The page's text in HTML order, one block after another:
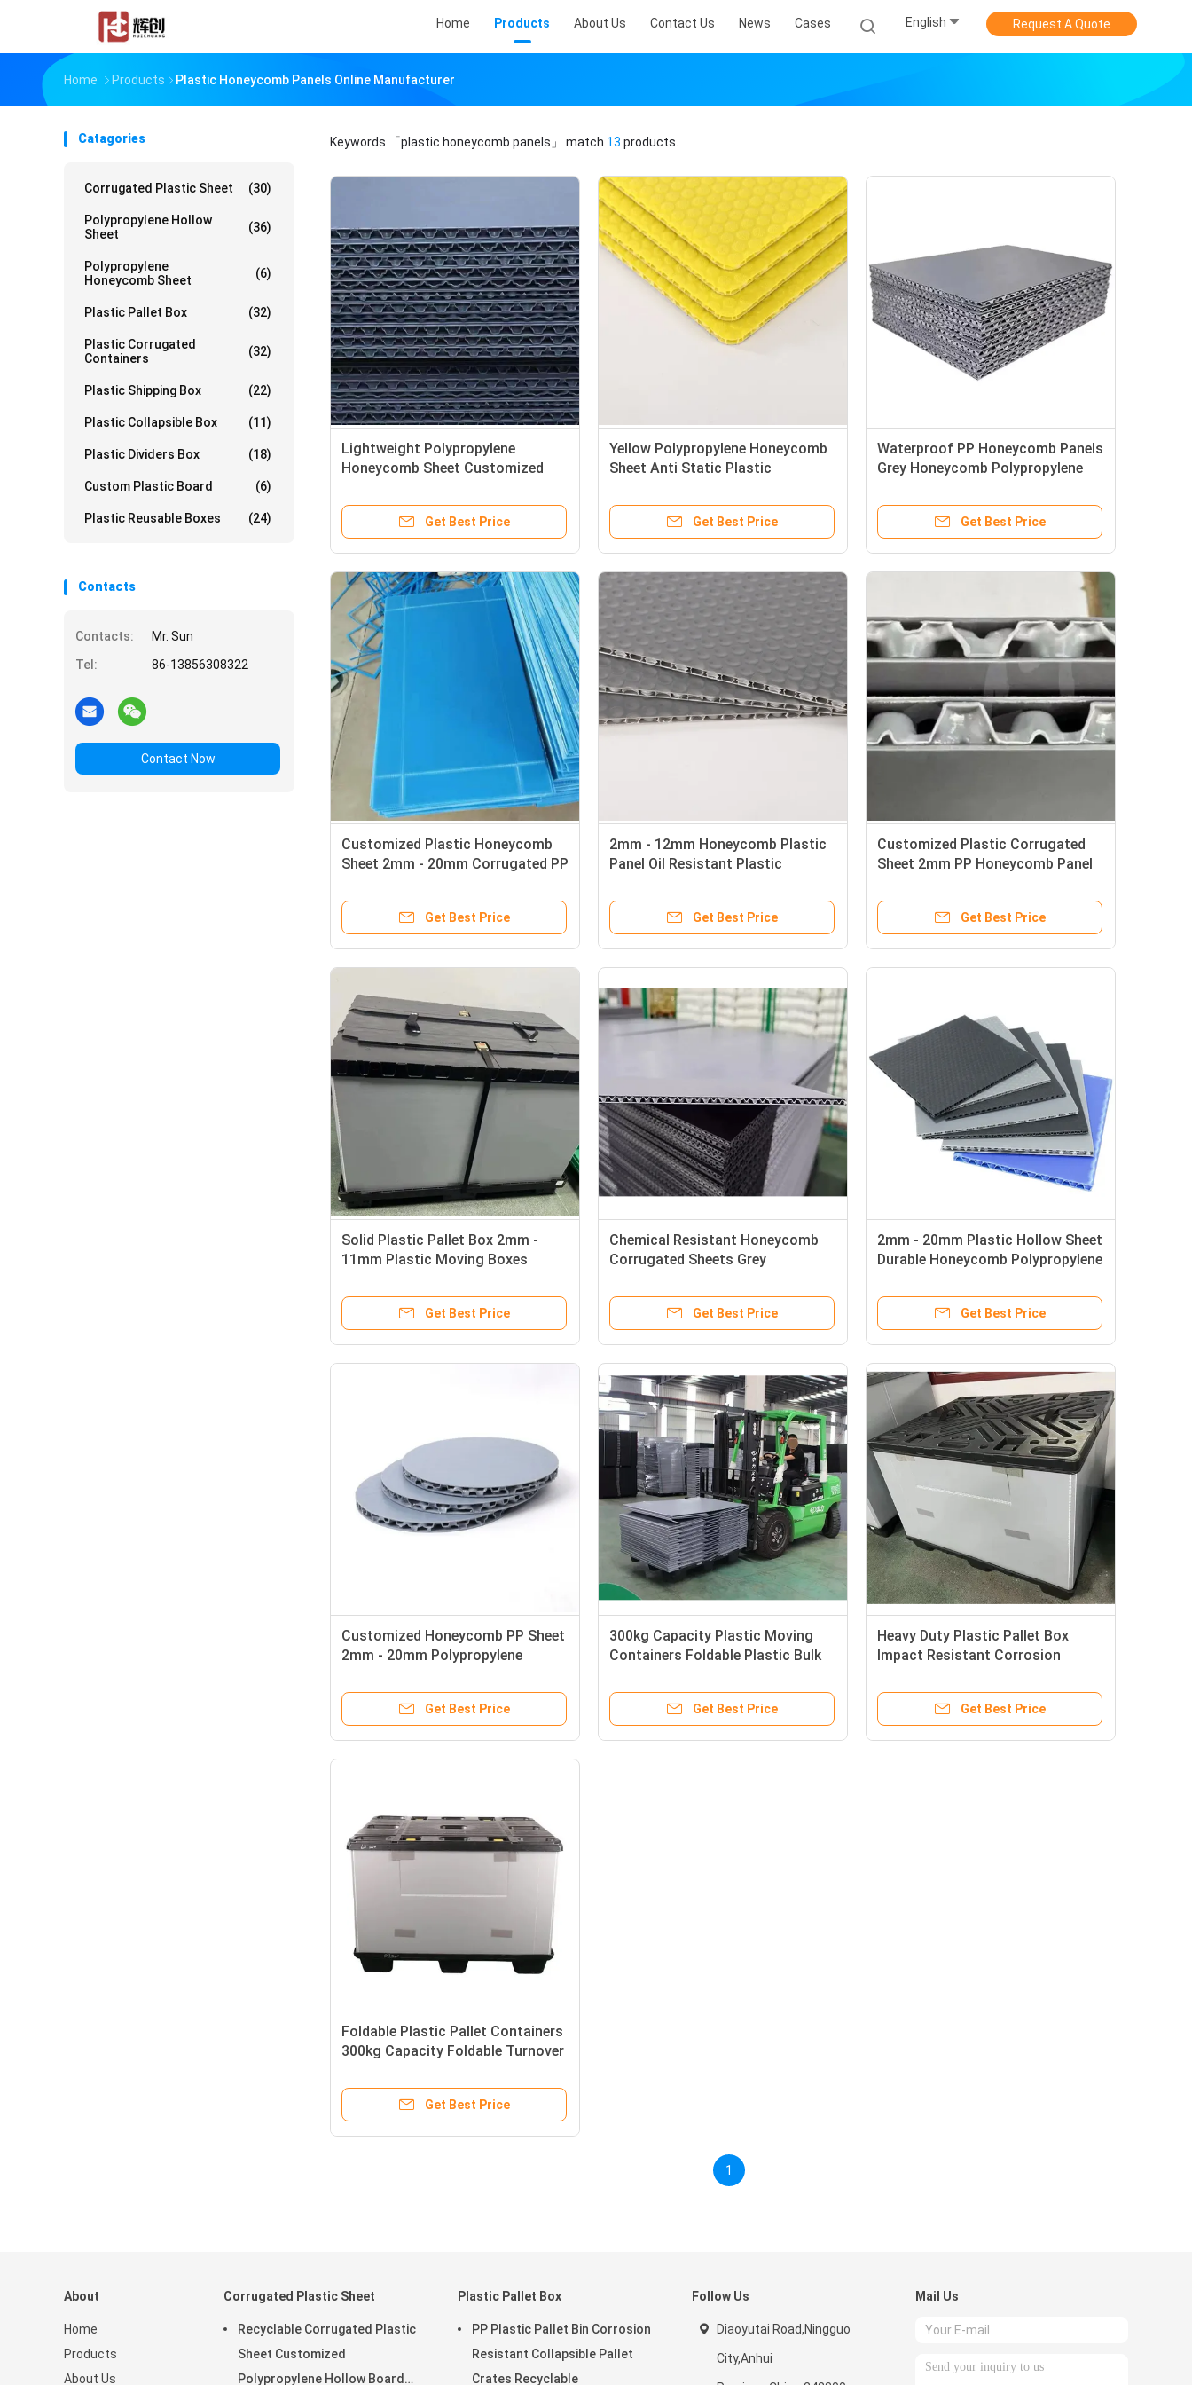
Home Products About Us Contact Us News Cases English Request A Quote
Home Products Plastic Honeycomb Panels Online Manufacturer
Catagories
Corrugated Plastic Sheet (30)
Polypropylene Hollow
Sheet
(36)
Polypropylene
Honeycomb Sheet
(6)
Plastic Pallet Box (32)
Plastic Corrugated
Containers
(32)
Plastic Shipping Box (22)
Plastic Collapsible Box (11)
Plastic Dividers Box (18)
Custom Plastic Board (6)
Plastic Reusable Boxes (24)
Contacts
Contacts:
Mr. Sun
Tel:
86-13856308322
Contact Now
Keywords 「plastic honeycomb panels」 match 13 products.
Lightweight Polypropylene
Honeycomb Sheet Customized
Resistant
Get Best Price
Yellow Polypropylene Honeycomb
Sheet Anti Static Plastic
Get Best Price
Waterproof PP Honeycomb Panels
Grey Honeycomb Polypropylene
Get Best Price
Customized Plastic Honeycomb
Sheet 2mm - 20mm Corrugated PP
Get Best Price
2mm - 12mm Honeycomb Plastic
Panel Oil Resistant Plastic
Get Best Price
Customized Plastic Corrugated
Sheet 2mm PP Honeycomb Panel
Get Best Price
Solid Plastic Pallet Box 2mm -
11mm Plastic Moving Boxes
Get Best Price
Chemical Resistant Honeycomb
Corrugated Sheets Grey
1220*2440mm
Get Best Price
2mm - 20mm Plastic Hollow Sheet
Durable Honeycomb Polypropylene
Get Best Price
Customized Honeycomb PP Sheet
2mm - 20mm Polypropylene
Storage Box
Get Best Price
300kg Capacity Plastic Moving
Containers Foldable Plastic Bulk
Get Best Price
Heavy Duty Plastic Pallet Box
Impact Resistant Corrosion
Get Best Price
Foldable Plastic Pallet Containers
300kg Capacity Foldable Turnover
Get Best Price
1
About
Home
Products
About Us
Corrugated Plastic Sheet
Recyclable Corrugated Plastic
Sheet Customized
Polypropylene Hollow Board
Plastic Pallet Box
PP Plastic Pallet Bin Corrosion
Resistant Collapsible Pallet
Crates Recyclable
Follow Us
Diaoyutai Road,Ningguo
City,Anhui
Mail Us